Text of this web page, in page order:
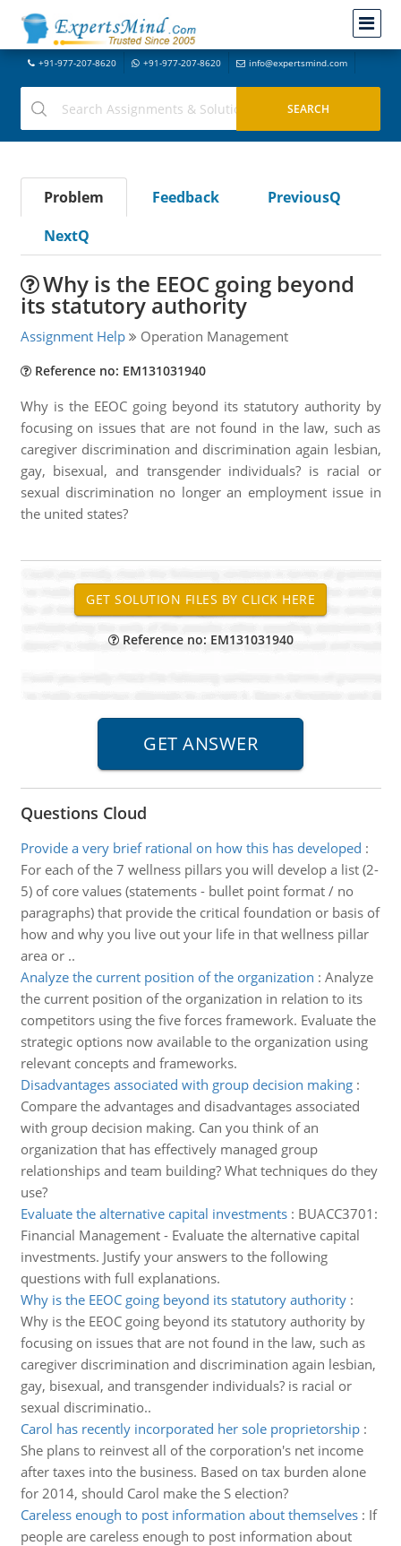
+91-977-207-8620 +91-977-207-8620 info@expertsmind.com
Problem Feedback
PreviousQ
NextQ
Why is the EEOC going beyond
its statutory authority
Assignment Help Operation Management
Reference no: EM131031940
Why is the EEOC going beyond its statutory authority by
focusing on issues that are not found in the law, such as
caregiver discrimination and discrimination again lesbian,
gay, bisexual, and transgender individuals? is racial or
sexual discrimination no longer an employment issue in
the united states?
Reference no: EM131031940
Questions Cloud
Provide a very brief rational on how this has developed :
For each of the 7 wellness pillars you will develop a list (2-
5) of core values (statements - bullet point format / no
paragraphs) that provide the critical foundation or basis of
how and why you live out your life in that wellness pillar
area or ..
Analyze the current position of the organization : Analyze
the current position of the organization in relation to its
competitors using the five forces framework. Evaluate the
strategic options now available to the organization using
relevant concepts and frameworks.
Disadvantages associated with group decision making:
Compare the advantages and disadvantages associated
with group decision making. Can you think of an
organization that has effectively managed group
relationships and team building? What techniques do they
use?
Evaluate the alternative capital investments: BUACC3701:
Financial Management - Evaluate the alternative capital
investments. Justify your answers to the following
questions with full explanations.
Why is the EEOC going beyond its statutory authority:
Why is the EEOC going beyond its statutory authority by
focusing on issues that are not found in the law, such as
caregiver discrimination and discrimination again lesbian,
gay, bisexual, and transgender individuals? is racial or
sexual discriminatio..
Carol has recently incorporated her sole proprietorship:
She plans to reinvest all of the corporation's net income
after taxes into the business. Based on tax burden alone
for 2014, should Carol make the S election?
Careless enough to post information about themselves: If
people are careless enough to post information about